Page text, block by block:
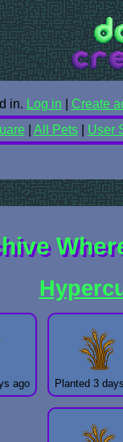
in. Log in
Create
All Pets| User
ago Planted 3